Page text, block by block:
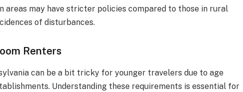
areas may have stricter policies compared to those in rural
of disturbances.
Renters
can be a bit tricky for younger travelers due to age
Understanding these requirements is essential for